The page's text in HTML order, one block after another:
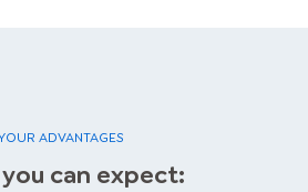
ADVANTAGES
can expect: